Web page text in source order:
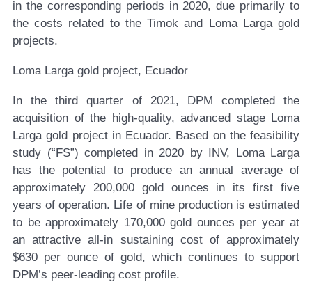
in the corresponding periods in 2020, due primarily to
the costs related to the Timok and Loma Larga gold
projects.
Loma Larga gold project, Ecuador
In the third quarter of 2021, DPM completed the
acquisition of the high-quality, advanced stage Loma
Larga gold project in Ecuador. Based on the feasibility
study (“FS”) completed in 2020 by INV, Loma Larga
has the potential to produce an annual average of
approximately 200,000 gold ounces in its first five
years of operation. Life of mine production is estimated
to be approximately 170,000 gold ounces per year at
an attractive all-in sustaining cost of approximately
$630 per ounce of gold, which continues to support
DPM’s peer-leading cost profile.